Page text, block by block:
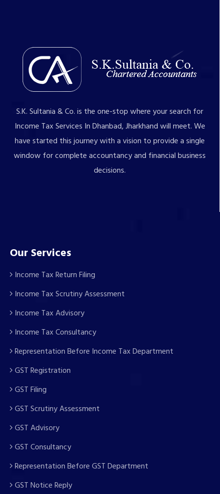
S.K. Sultania & Co. is the one-stop where your search for
Income Tax Services In Dhanbad, Jharkhand will meet. We
have started this journey with a vision to provide a single
window for complete accountancy and financial business
decisions.
Our Services
Income Tax Return Filing
Income Tax Scrutiny Assessment
Income Tax Advisory
Income Tax Consultancy
Representation Before Income Tax Department
GST Registration
GST Filing
GST Scrutiny Assessment
GST Advisory
GST Consultancy
Representation Before GST Department
GST Notice Reply